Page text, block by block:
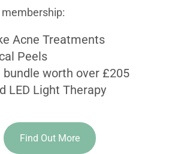
Acne Treatments
Peels
bundle worth over £205
LED Light Therapy
Find Out More